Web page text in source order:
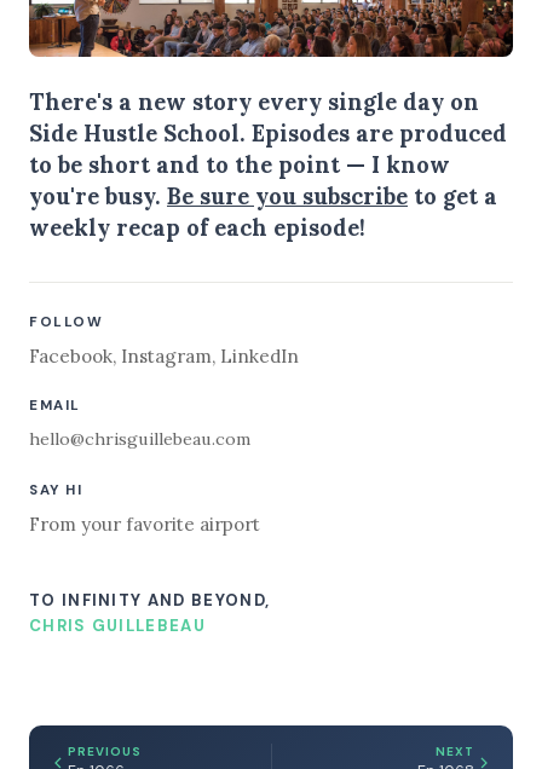
There's a new story every single day on
Side Hustle School. Episodes are produced
to be short and to the point — I know
you're busy. Be sure you subscribe to get a
weekly recap of each episode!
FOLLOW
Facebook, Instagram, LinkedIn
EMAIL
hello@chrisguillebeau.com
SAY HI
From your favorite airport
TO INFINITY AND BEYOND,
CHRIS GUILLEBEAU
PREVIOUS NEXT